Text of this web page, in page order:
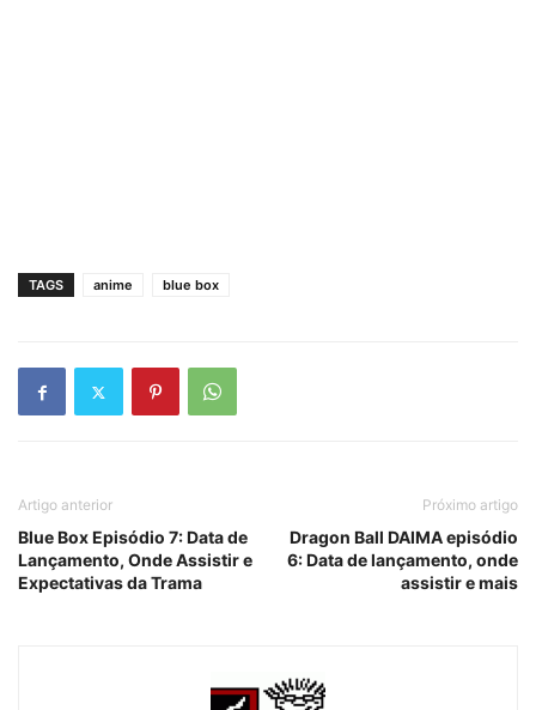
TAGS anime blue box
Artigo anterior
Blue Box Episódio 7: Data de
Lançamento, Onde Assistir e
Expectativas da Trama
Próximo artigo
Dragon Ball DAIMA episódio
6: Data de lançamento, onde
assistir e mais